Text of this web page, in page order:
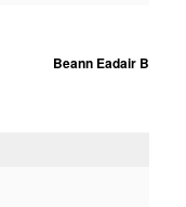
Beann Eadair B